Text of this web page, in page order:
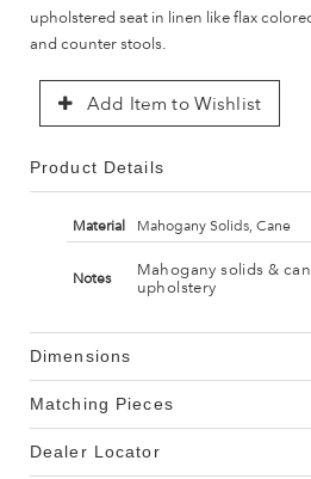
upholstered seat in linen like flax
and counter stools.
Add Item to Wishlist
Product Details
Material Mahogany Solids, Cane
Notes
Mahogany solids &
upholstery
Dimensions
Matching Pieces
Dealer Locator